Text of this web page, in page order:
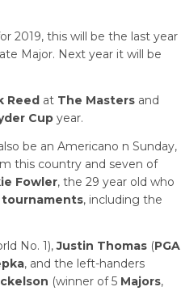
2019, this will be the last year
Major. Next year it will be
Reed at The Masters and
Cup year.
be an Americano n Sunday,
this country and seven of
Fowler, the 29 year old who
tournaments, including the
No. 1),Justin Thomas (PGA
, and the left-handers
(winner of 5 Majors,